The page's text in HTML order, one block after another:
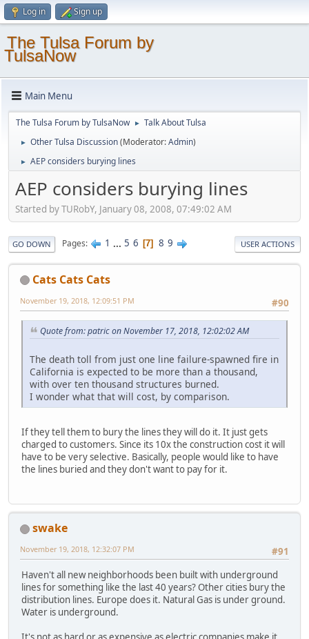
Log in Sign up
The Tulsa Forum by
TulsaNow
Main Menu
The Tulsa Forum by TulsaNow ► Talk About Tulsa
► Other Tulsa Discussion(Moderator:Admin)
► AEP considers burying lines
AEP considers burying lines
Started by TURobY, January 08, 2008, 07:49:02 AM
GO DOWN Pages 1 ... 5 6 7 8 9 USER ACTIONS
Cats Cats Cats
#90
November 19, 2018, 12:09:51 PM
Quote from: patric on November 17, 2018, 12:02:02 AM
The death toll from just one line failure-spawned fire in
California is expected to be more than a thousand,
with over ten thousand structures burned.
I wonder what that will cost, by comparison.
If they tell them to bury the lines they will do it. It just gets
charged to customers. Since its 10x the construction cost it will
have to be very selective. Basically, people would like to have
the lines buried and they don't want to pay for it.
swake
#91
November 19, 2018, 12:32:07 PM
Haven't all new neighborhoods been built with underground
lines for something like the last 40 years? Other cities bury the
distribution lines. Europe does it. Natural Gas is under ground.
Water is underground.